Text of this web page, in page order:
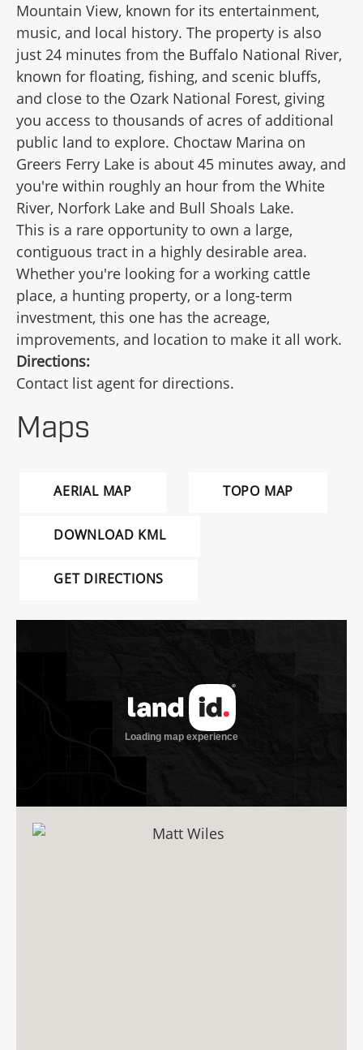
Mountain View, known for its entertainment,
music, and local history. The property is also
just 24 minutes from the Buffalo National River,
known for floating, fishing, and scenic bluffs,
and close to the Ozark National Forest, giving
you access to thousands of acres of additional
public land to explore. Choctaw Marina on
Greers Ferry Lake is about 45 minutes away, and
you're within roughly an hour from the White
River, Norfork Lake and Bull Shoals Lake.
This is a rare opportunity to own a large,
contiguous tract in a highly desirable area.
Whether you're looking for a working cattle
place, a hunting property, or a long-term
investment, this one has the acreage,
improvements, and location to make it all work.
Directions:
Contact list agent for directions.
Maps
AERIAL MAP TOPO MAP
DOWNLOAD KML
GET DIRECTIONS